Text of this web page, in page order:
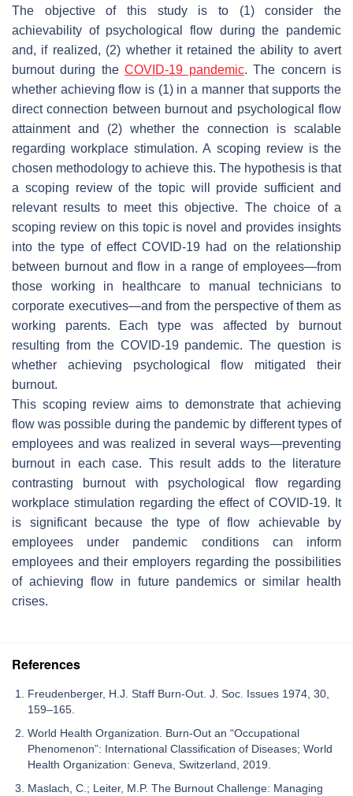
The objective of this study is to (1) consider the
achievability of psychological flow during the pandemic
and, if realized, (2) whether it retained the ability to avert
burnout during theCOVID-19 pandemic. The concern is
whether achieving flow is (1) in a manner that supports the
direct connection between burnout and psychological flow
attainment and (2) whether the connection is scalable
regarding workplace stimulation. A scoping review is the
chosen methodology to achieve this. The hypothesis is that
a scoping review of the topic will provide sufficient and
relevant results to meet this objective. The choice of a
scoping review on this topic is novel and provides insights
into the type of effect COVID-19 had on the relationship
between burnout and flow in a range of employees—from
those working in healthcare to manual technicians to
corporate executives—and from the perspective of them as
working parents. Each type was affected by burnout
resulting from the COVID-19 pandemic. The question is
whether achieving psychological flow mitigated their
burnout.
This scoping review aims to demonstrate that achieving
flow was possible during the pandemic by different types of
employees and was realized in several ways—preventing
burnout in each case. This result adds to the literature
contrasting burnout with psychological flow regarding
workplace stimulation regarding the effect of COVID-19. It
is significant because the type of flow achievable by
employees under pandemic conditions can inform
employees and their employers regarding the possibilities
of achieving flow in future pandemics or similar health
crises.
References
Freudenberger, H.J. Staff Burn-Out. J. Soc. Issues 1974, 30,
159–165.
World Health Organization. Burn-Out an “Occupational
Phenomenon”: International Classification of Diseases; World
Health Organization: Geneva, Switzerland, 2019.
Maslach, C.; Leiter, M.P. The Burnout Challenge: Managing